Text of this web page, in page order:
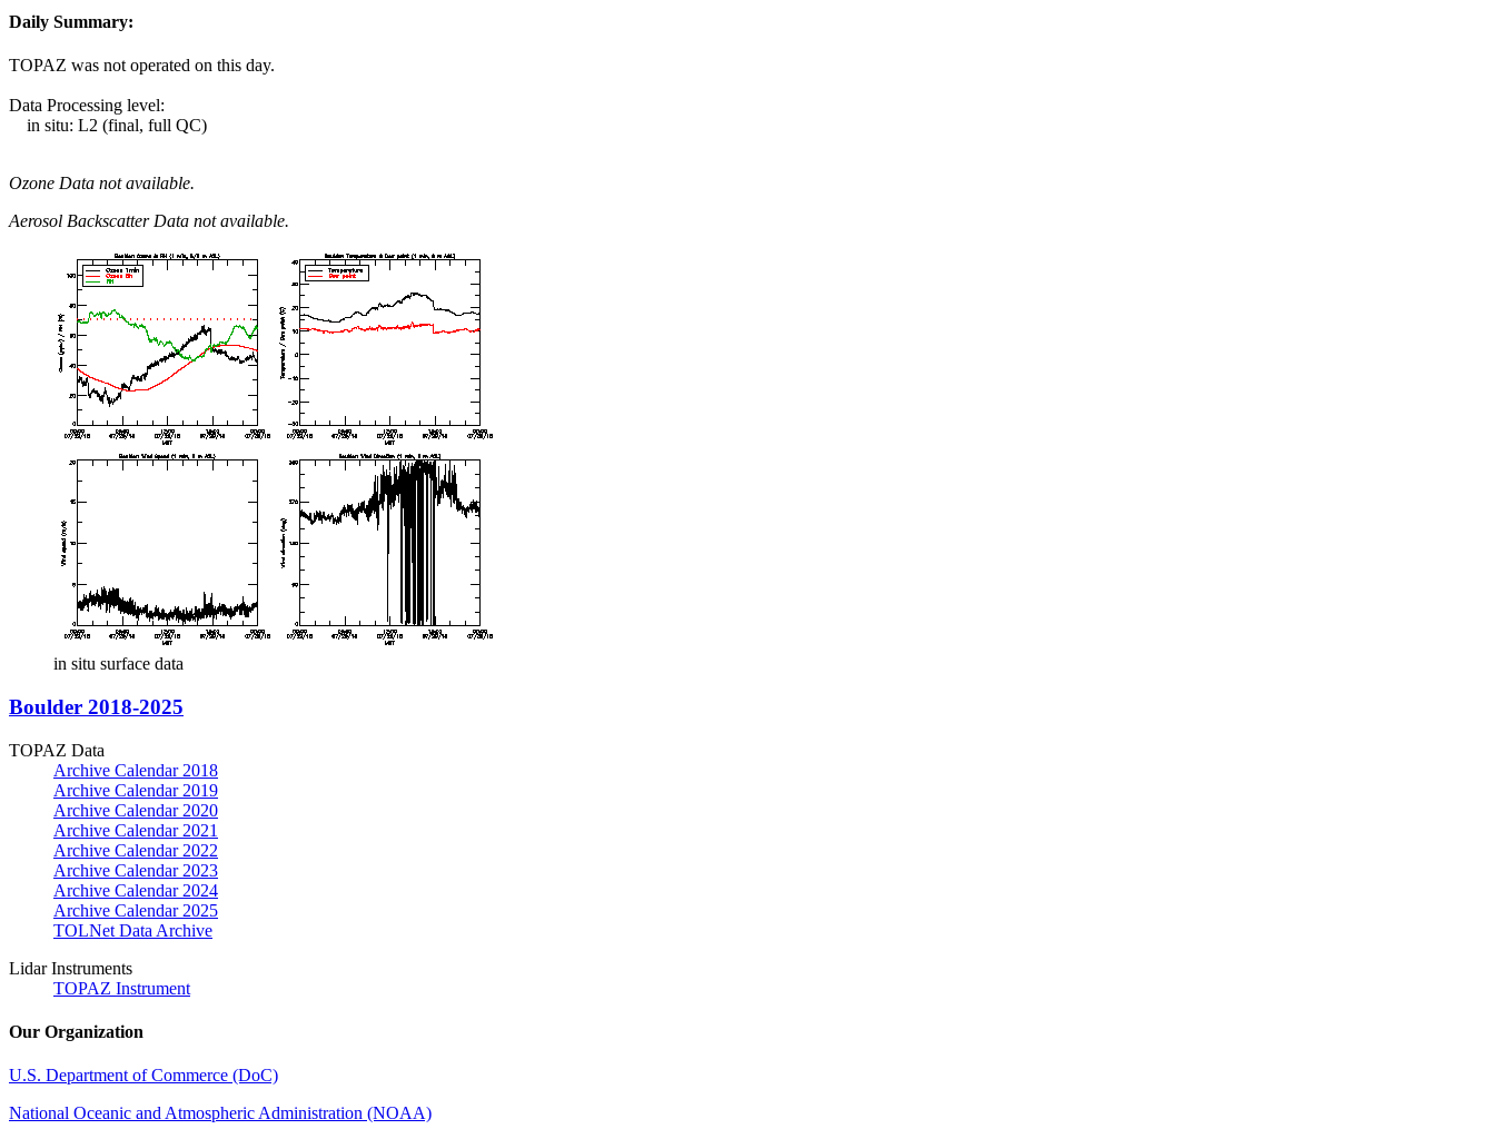
Daily Summary:
TOPAZ was not operated on this day.
Data Processing level:
in situ: L2 (final, full QC)
Ozone Data not available.
Aerosol Backscatter Data not available.
in situ surface data
Boulder 2018-2025
TOPAZ Data
Archive Calendar 2018
Archive Calendar 2019
Archive Calendar 2020
Archive Calendar 2021
Archive Calendar 2022
Archive Calendar 2023
Archive Calendar 2024
Archive Calendar 2025
TOLNet Data Archive
Lidar Instruments
TOPAZ Instrument
Our Organization
U.S. Department of Commerce (DoC)
National Oceanic and Atmospheric Administration (NOAA)